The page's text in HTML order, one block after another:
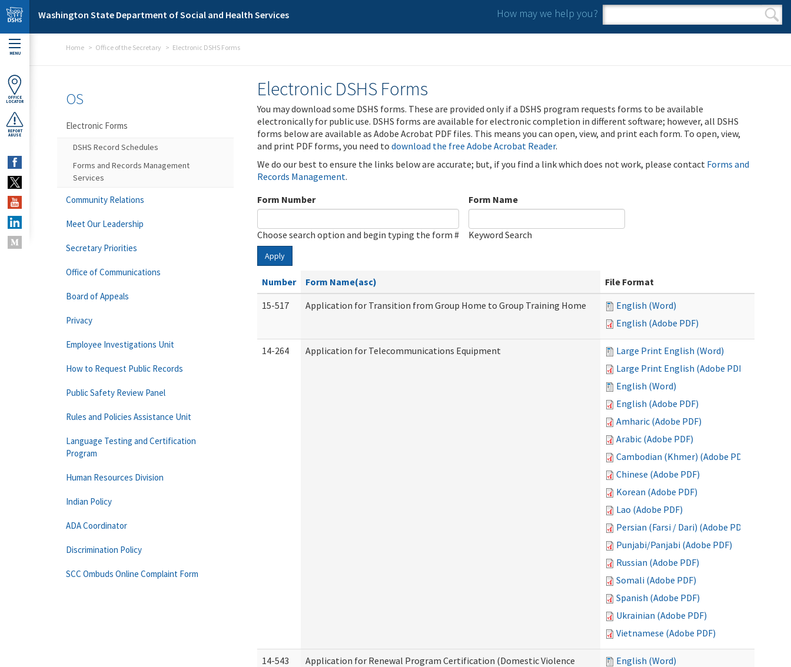
Skip to main content
Washington State Department of Social and Health Services How may we help you?
Search form
Search
MENU
OFFICE
LOCATOR
REPORT
ABUSE
Home Office of the Secretary Electronic DSHS Forms
Electronic DSHS Forms
You may download some DSHS forms. These are provided only if a DSHS program requests forms to be available
electronically for public use. DSHS forms are available for electronic completion in different software; however, all DSHS
forms below are available as Adobe Acrobat PDF files. This means you can open, view, and print each form. To open, view,
and print PDF forms, you need to download the free Adobe Acrobat Reader.
We do our best to ensure the links below are accurate; but, if you find a link which does not work, please contact Forms and
Records Management.
Form Number
Choose search option and begin typing the form #
Form Name
Keyword Search
Apply
Number Form Name(asc)
File Format
15-517
Application for Transition from Group Home to Group Training Home
English (Word)
English (Adobe PDF)
14-264 Application for Telecommunications Equipment
Large Print English (Word)
Large Print English (Adobe PDF)
English (Word)
English (Adobe PDF)
Amharic (Adobe PDF)
Arabic (Adobe PDF)
Cambodian (Khmer) (Adobe PDF)
Chinese (Adobe PDF)
Korean (Adobe PDF)
Lao (Adobe PDF)
Persian (Farsi / Dari) (Adobe PDF)
Punjabi/Panjabi (Adobe PDF)
Russian (Adobe PDF)
Somali (Adobe PDF)
Spanish (Adobe PDF)
Ukrainian (Adobe PDF)
Vietnamese (Adobe PDF)
14-543
Application for Renewal Program Certification (Domestic Violence
English (Word)
OS
Electronic Forms
DSHS Record Schedules
Forms and Records Management
Services
Community Relations
Meet Our Leadership
Secretary Priorities
Office of Communications
Board of Appeals
Privacy
Employee Investigations Unit
How to Request Public Records
Public Safety Review Panel
Rules and Policies Assistance Unit
Language Testing and Certification
Program
Human Resources Division
Indian Policy
ADA Coordinator
Discrimination Policy
SCC Ombuds Online Complaint Form